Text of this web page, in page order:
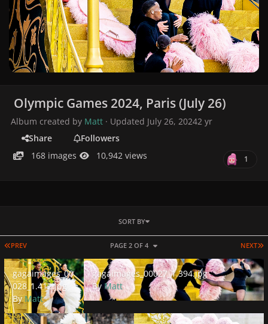
Olympic Games 2024, Paris (July 26)
Album created by Matt · Updated July 26, 20242 yr
Share
Followers
168 images
10,942 views 1
FIRST PAGE
PREV NEXT
PAGE 2 OF 4
SORT BY
gagaimages_00028_1.412.jpg
gagaimages_00
028_1.412.jpg
ByMatt
gagaimages_00027_1.394.jpg
gagaimages_00027_1.394.jpg
By Matt
gagaimages_00026_1.466.jpg gagaimages_00025_1.401.jpg